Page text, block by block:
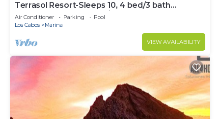
Terrasol Resort-Sleeps 10, 4 bed/3 bath
Beachfront Walk to Marina, Downtown
Air Conditioner Parking
Pool
Los Cabos
Marina
VIEW AVAILABILITY